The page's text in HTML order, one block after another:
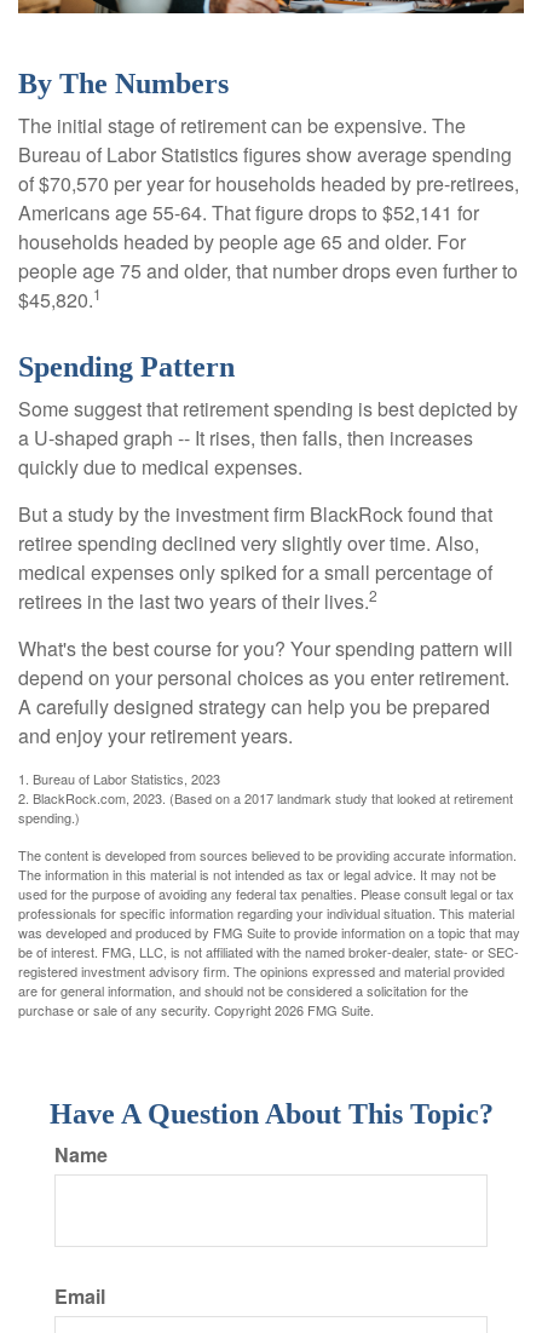
By The Numbers
The initial stage of retirement can be expensive. The
Bureau of Labor Statistics figures show average spending
of $70,570 per year for households headed by pre-retirees,
Americans age 55-64. That figure drops to $52,141 for
households headed by people age 65 and older. For
people age 75 and older, that number drops even further to
$45,820.1
Spending Pattern
Some suggest that retirement spending is best depicted by
a U-shaped graph -- It rises, then falls, then increases
quickly due to medical expenses.
But a study by the investment firm BlackRock found that
retiree spending declined very slightly over time. Also,
medical expenses only spiked for a small percentage of
retirees in the last two years of their lives.2
What's the best course for you? Your spending pattern will
depend on your personal choices as you enter retirement.
A carefully designed strategy can help you be prepared
and enjoy your retirement years.
1. Bureau of Labor Statistics, 2023
2. BlackRock.com, 2023. (Based on a 2017 landmark study that looked at retirement
spending.)
The content is developed from sources believed to be providing accurate information.
The information in this material is not intended as tax or legal advice. It may not be
used for the purpose of avoiding any federal tax penalties. Please consult legal or tax
professionals for specific information regarding your individual situation. This material
was developed and produced by FMG Suite to provide information on a topic that may
be of interest. FMG, LLC, is not affiliated with the named broker-dealer, state- or SEC-
registered investment advisory firm. The opinions expressed and material provided
are for general information, and should not be considered a solicitation for the
purchase or sale of any security. Copyright2026 FMG Suite.
Have A Question About This Topic?
Name
Email